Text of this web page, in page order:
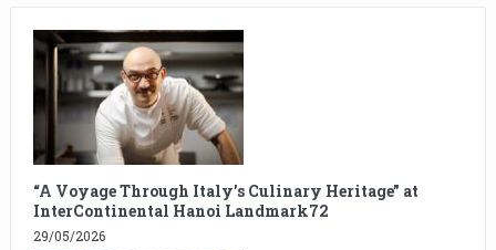
“A Voyage Through Italy’s Culinary Heritage” at
InterContinental Hanoi Landmark72
29/05/2026